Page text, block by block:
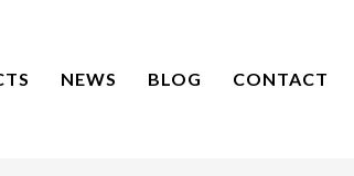
NEWS BLOG CONTACT